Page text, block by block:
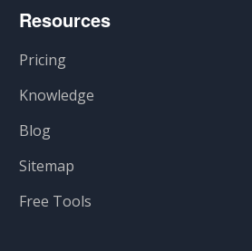
Resources
Pricing
Knowledge
Blog
Sitemap
Free Tools